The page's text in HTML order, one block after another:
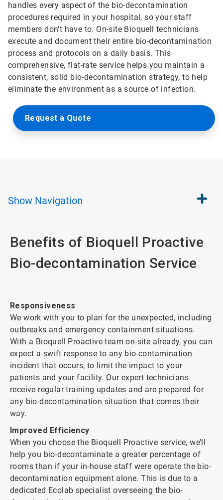
handles every aspect of the bio-decontamination
procedures required in your hospital, so your staff
members don’t have to. On-site Bioquell technicians
execute and document their entire bio-decontamination
process and protocols on a daily basis. This
comprehensive, flat-rate service helps you maintain a
consistent, solid bio-decontamination strategy, to help
eliminate the environment as a source of infection.
Request a Quote
Show Navigation
Benefits of Bioquell Proactive
Bio-decontamination Service
Responsiveness
We work with you to plan for the unexpected, including
outbreaks and emergency containment situations.
With a Bioquell Proactive team on-site already, you can
expect a swift response to any bio-contamination
incident that occurs, to limit the impact to your
patients and your facility. Our expert technicians
receive regular training updates and are prepared for
any bio-decontamination situation that comes their
way.
Improved Efficiency
When you choose the Bioquell Proactive service, we’ll
help you bio-decontaminate a greater percentage of
rooms than if your in-house staff were operate the bio-
decontamination equipment alone. This is due to a
dedicated Ecolab specialist overseeing the bio-